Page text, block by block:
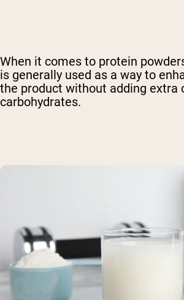
When it comes to protein
is generally used as a way to
the product without adding extra
carbohydrates.